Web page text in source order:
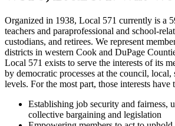
Organized in 1938, Local 571 currently is a
teachers and paraprofessional and school-
custodians, and retirees. We represent
districts in western Cook and DuPage
Local 571 exists to serve the interests of its
by democratic processes at the council, local,
levels. For the most part, those interests have
Establishing job security and fairness,
collective bargaining and legislation